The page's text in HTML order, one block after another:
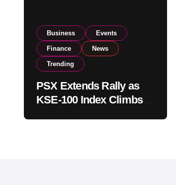
Business Events
Finance News
Trending
PSX Extends Rally as
KSE-100 Index Climbs